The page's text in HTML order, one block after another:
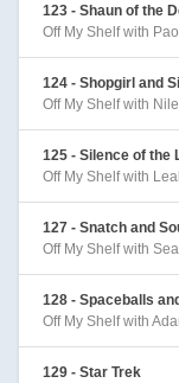
123 - Shaun of the
Off My Shelf with
124 - Shopgirl and
Off My Shelf with
125 - Silence of the
Off My Shelf with
127 - Snatch and
Off My Shelf with
128 - Spaceballs
Off My Shelf with
129 - Star Trek